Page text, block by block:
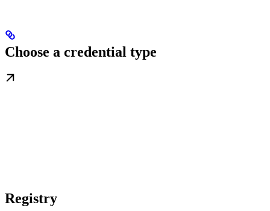
Choose a credential type
Registry